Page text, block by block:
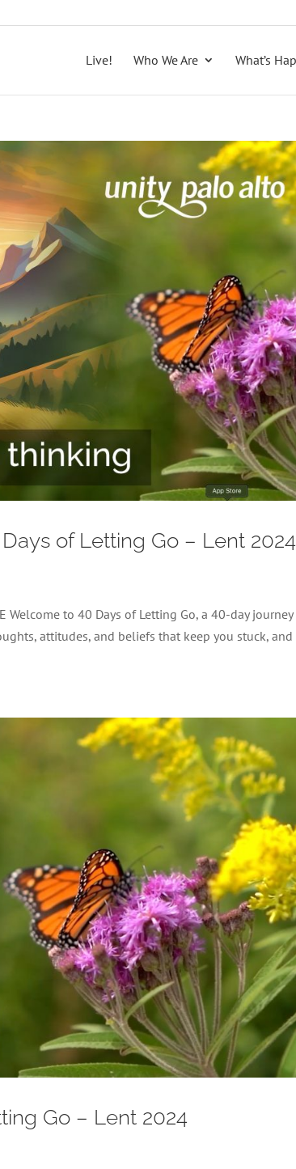
Live! Who We Are What’s
of Letting Go – Lent 2024
Welcome to 40 Days of Letting Go, a 40-day
attitudes, and beliefs that keep you stuck, and
Go – Lent 2024